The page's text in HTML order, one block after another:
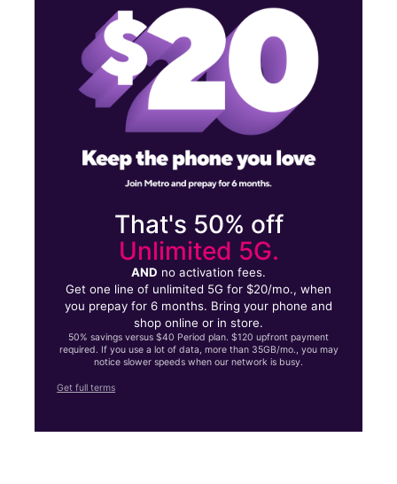
That's 50% off
Unlimited 5G.
AND no activation fees.
Get one line of unlimited 5G for $20/mo., when
you prepay for 6 months. Bring your phone and
shop online or in store.
50% savings versus $40 Period plan. $120 upfront payment
required. If you use a lot of data, more than 35GB/mo., you may
notice slower speeds when our network is busy.
Get full terms